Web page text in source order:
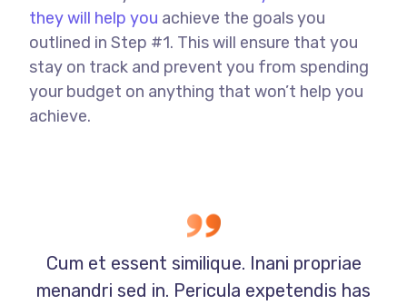
they will help you achieve the goals you
outlined in Step #1. This will ensure that you
stay on track and prevent you from spending
your budget on anything that won’t help you
achieve.
Cum et essent similique. Inani propriae
menandri sed in. Pericula expetendis has